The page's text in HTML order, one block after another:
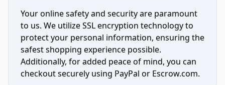
Your online safety and security are paramount
to us. We utilize SSL encryption technology to
protect your personal information, ensuring the
safest shopping experience possible.
Additionally, for added peace of mind, you can
checkout securely using PayPal or Escrow.com.